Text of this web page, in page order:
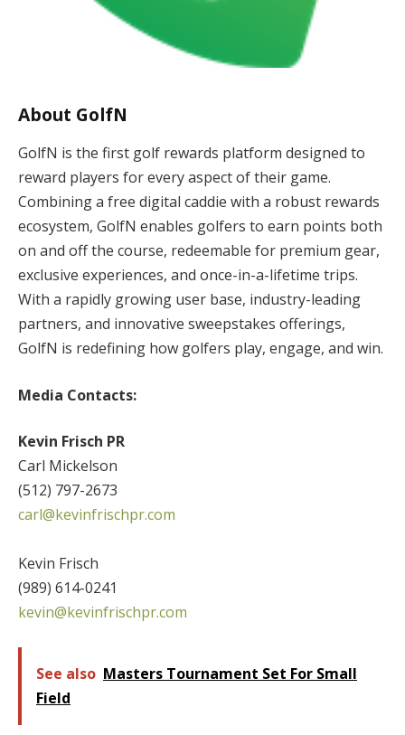
About GolfN
GolfN is the first golf rewards platform designed to
reward players for every aspect of their game.
Combining a free digital caddie with a robust rewards
ecosystem, GolfN enables golfers to earn points both
on and off the course, redeemable for premium gear,
exclusive experiences, and once-in-a-lifetime trips.
With a rapidly growing user base, industry-leading
partners, and innovative sweepstakes offerings,
GolfN is redefining how golfers play, engage, and win.
Media Contacts:
Kevin Frisch PR
Carl Mickelson
(512) 797-2673
carl@kevinfrischpr.com
Kevin Frisch
(989) 614-0241
kevin@kevinfrischpr.com
See also Masters Tournament Set For Small
Field